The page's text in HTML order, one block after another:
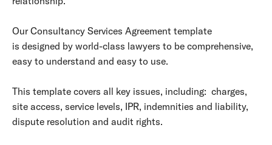
Our Consultancy Services Agreement template
is designed by world-class lawyers to be comprehensive,
easy to understand and easy to use.
This template covers all key issues, including: charges,
site access, service levels, IPR, indemnities and liability,
dispute resolution and audit rights.